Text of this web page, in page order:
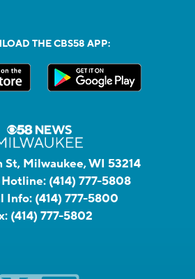
THE CBS58 APP:
St, Milwaukee, WI 53214
Hotline: (414) 777-5808
Info: (414) 777-5800
(414) 777-5802